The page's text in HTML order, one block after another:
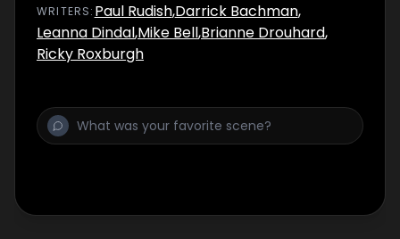
WRITERS: Paul Rudish,Darrick Bachman,
Leanna Dindal,Mike Bell,Brianne Drouhard,
Ricky Roxburgh